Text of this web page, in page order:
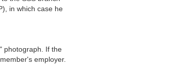
in which case he
photograph. If the
employer.